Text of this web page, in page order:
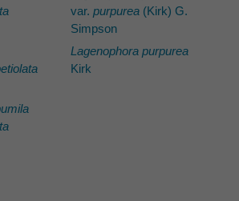
var. purpurea(Kirk) G.
Simpson
Lagenophora purpurea
Kirk